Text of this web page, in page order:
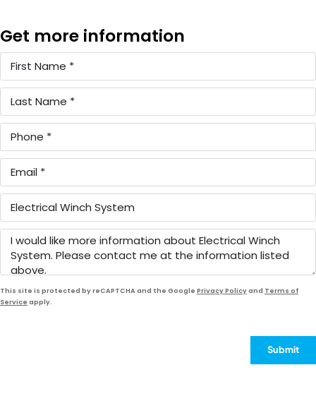
Get more information
This site is protected by reCAPTCHA and the Google Privacy Policyand Terms of
Service apply.
Submit